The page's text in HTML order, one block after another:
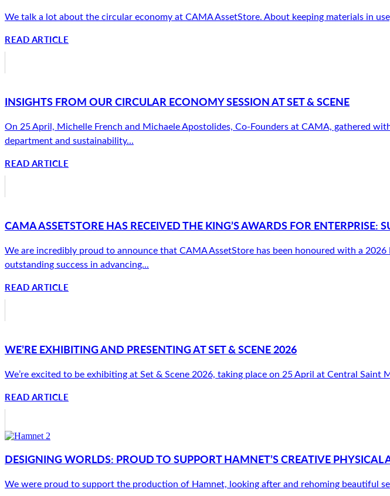
We talk a lot about the circular economy at CAMA AssetStore. About keeping materials in
READ ARTICLE
INSIGHTS FROM OUR CIRCULAR ECONOMY SESSION AT SET & SCENE
On 25 April, Michelle French and Michaele Apostolides, Co-Founders at CAMA, gathered
department and sustainability...
READ ARTICLE
CAMA ASSETSTORE HAS RECEIVED THE KING’S AWARDS FOR ENTERPRISE:
We are incredibly proud to announce that CAMA AssetStore has been honoured with a
outstanding success in advancing...
READ ARTICLE
WE’RE EXHIBITING AND PRESENTING AT SET & SCENE 2026
We’re excited to be exhibiting at Set & Scene 2026, taking place on 25 April at Central Saint
READ ARTICLE
DESIGNING WORLDS: PROUD TO SUPPORT HAMNET’S CREATIVE PHYSICAL
We were proud to support the production of Hamnet, looking after and rehoming beautiful